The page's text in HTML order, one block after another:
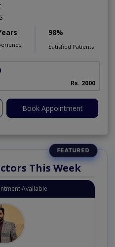
98%
Satisfied Patients
Rs. 2000
Book Appointment
This Week
Available